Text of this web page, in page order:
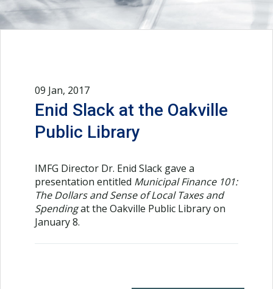
09 Jan, 2017
Enid Slack at the Oakville
Public Library
IMFG Director Dr. Enid Slack gave a
presentation entitled Municipal Finance 101:
The Dollars and Sense of Local Taxes and
Spendingat the Oakville Public Library on
January 8.